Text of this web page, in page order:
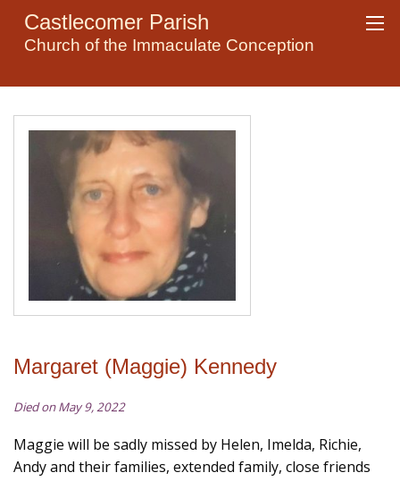
Castlecomer Parish
Church of the Immaculate Conception
Margaret (Maggie) Kennedy
Died on May 9, 2022
Maggie will be sadly missed by Helen, Imelda, Richie,
Andy and their families, extended family, close friends